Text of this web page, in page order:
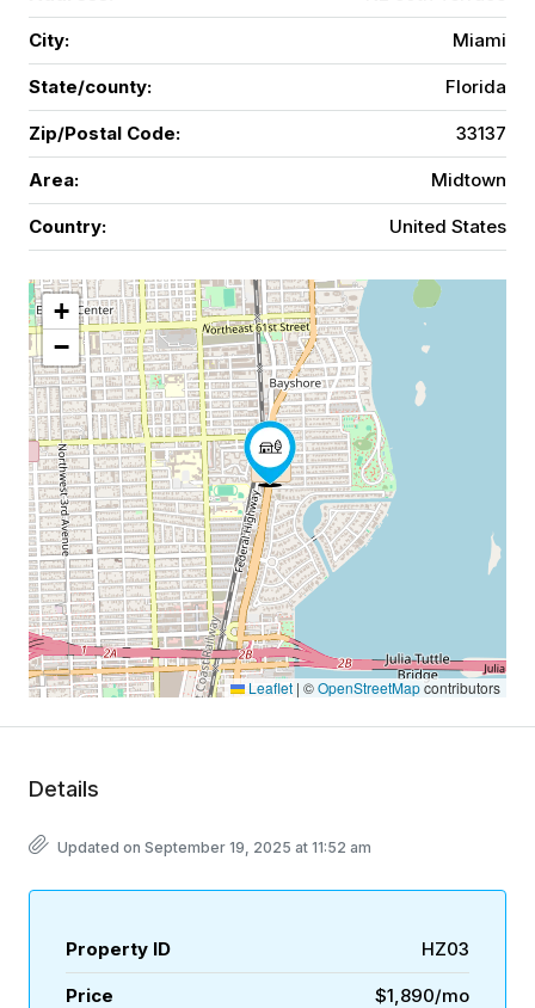
City: Miami
State/county: Florida
Zip/Postal Code: 33137
Area: Midtown
Country: United States
+
−
Leaflet | ©OpenStreetMapcontributors
Details
Updated on September 19, 2025 at 11:52 am
Property ID HZ03
Price $1,890/mo